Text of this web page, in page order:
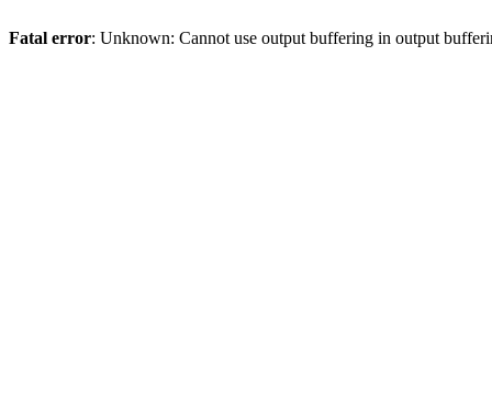
Fatal error: Unknown: Cannot use output buffering in output